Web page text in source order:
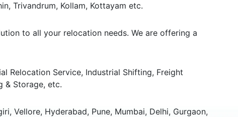
Trivandrum, Kollam, Kottayam etc.
to all your relocation needs. We are offering a
Relocation Service, Industrial Shifting, Freight
& Storage, etc.
Vellore, Hyderabad, Pune, Mumbai, Delhi, Gurgaon,